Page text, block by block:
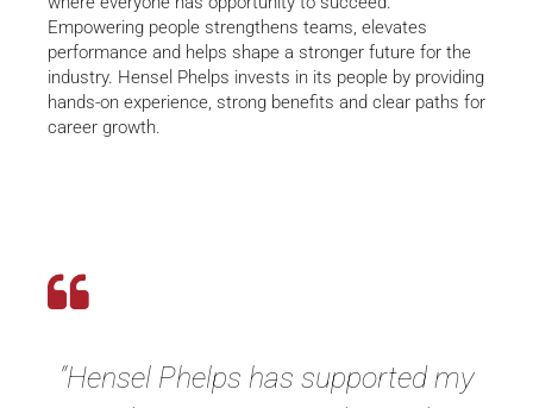
Empowering people strengthens teams, elevates
performance and helps shape a stronger future for the
industry. Hensel Phelps invests in its people by providing
hands-on experience, strong benefits and clear paths for
career growth.
“Hensel Phelps has supported my